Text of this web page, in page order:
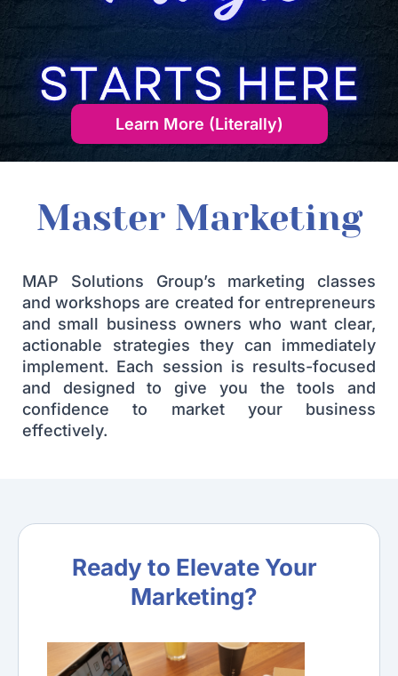
Learn More (Literally)
Master Marketing
MAP Solutions Group’s marketing classes
and workshops are created for entrepreneurs
and small business owners who want clear,
actionable strategies they can immediately
implement. Each session is results-focused
and designed to give you the tools and
confidence to market your business
effectively.
Ready to Elevate Your
Marketing?